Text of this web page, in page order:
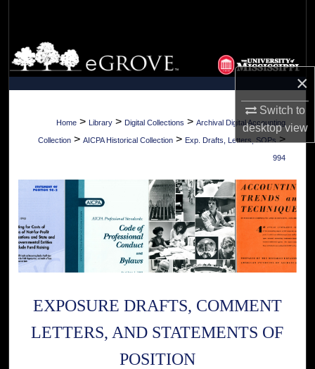
×
Switch to
desktopview
Browse Collections
My Account
About
Home > Library > Digital Collections > Archival Digital Accounting
Collection > AICPA Historical Collection > Exp. Drafts, Letters, SOPs >
994
EXPOSURE DRAFTS, COMMENT
LETTERS, AND STATEMENTS OF
POSITION